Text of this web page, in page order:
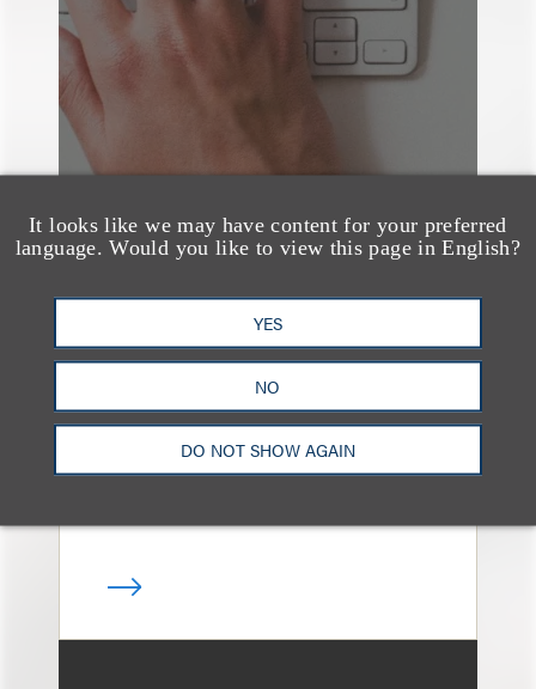
It looks like we may have content for your preferred
language. Would you like to view this page in English?
YES
NO
DO NOT SHOW AGAIN
13 Loeb Lawyers
Honored in 2026
Edition of IP Stars by
Managing IP